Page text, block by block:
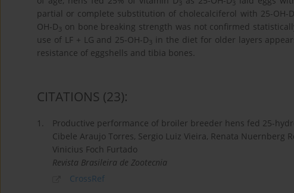
3 3
partial or complete substitution of cholecalciferol with 25-OH-D
OH-D3 on bone breaking strength was not confirmed
use of LF + LG and 25-OH-D3 in the diet for older layers
resistance of eggshells and tibia bones.
CITATIONS (23):
1.
Productive performance of broiler breeder hens fed 25-
Cibele Araujo Torres, Sergio Luiz Vieira, Renata Nuernberg
Vinicius Foch Furtado
Revista Brasileira de Zootecnia
CrossRef